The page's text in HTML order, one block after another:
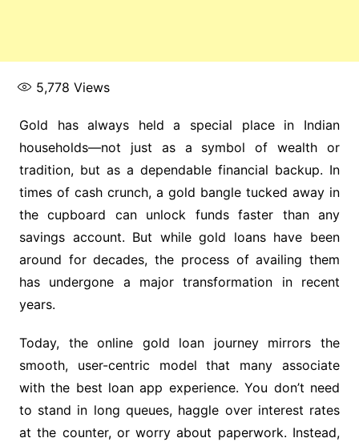
5,778 Views
Gold has always held a special place in Indian
households—not just as a symbol of wealth or
tradition, but as a dependable financial backup. In
times of cash crunch, a gold bangle tucked away in
the cupboard can unlock funds faster than any
savings account. But while gold loans have been
around for decades, the process of availing them
has undergone a major transformation in recent
years.
Today, the online gold loan journey mirrors the
smooth, user-centric model that many associate
with the best loan app experience. You don’t need
to stand in long queues, haggle over interest rates
at the counter, or worry about paperwork. Instead,